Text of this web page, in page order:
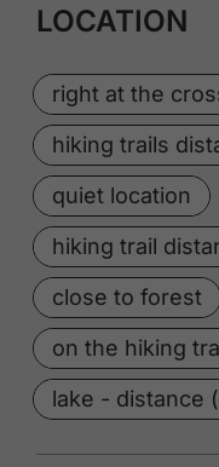
LOCATION
right at the
hiking trails
quiet location
hiking trail
close to forest
on the hiking
lake - distance